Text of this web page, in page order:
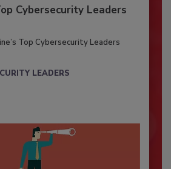
Cybersecurity Leaders
Top Cybersecurity Leaders
LEADERS